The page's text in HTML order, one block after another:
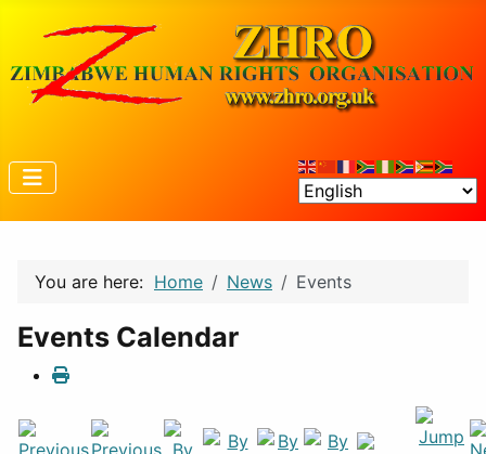
You are here: Home News Events
Events Calendar